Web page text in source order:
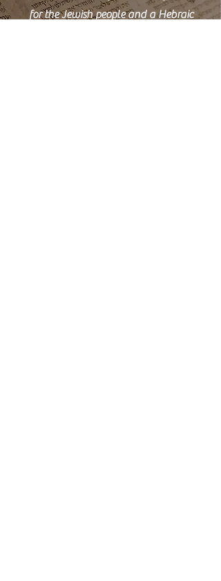
for the Jewish people and a Hebraic